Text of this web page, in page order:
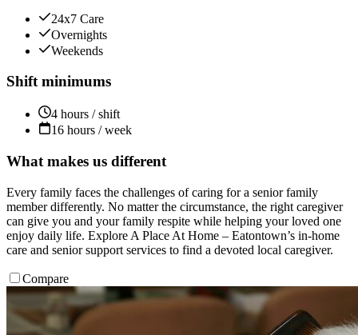
24x7 Care
Overnights
Weekends
Shift minimums
4 hours / shift
16 hours / week
What makes us different
Every family faces the challenges of caring for a senior family
member differently. No matter the circumstance, the right caregiver
can give you and your family respite while helping your loved one
enjoy daily life. Explore A Place At Home – Eatontown’s in-home
care and senior support services to find a devoted local caregiver.
Compare